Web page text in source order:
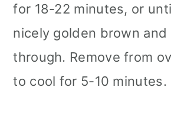
for 18-22 minutes, or
nicely golden brown and
through. Remove from
to cool for 5-10 minutes.